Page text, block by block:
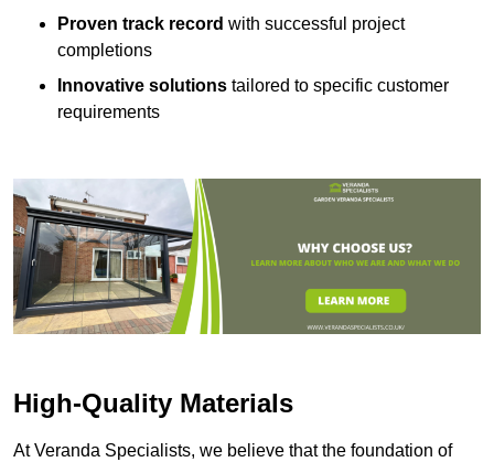
Proven track record with successful project
completions
Innovative solutions tailored to specific customer
requirements
High-Quality Materials
At Veranda Specialists, we believe that the foundation of